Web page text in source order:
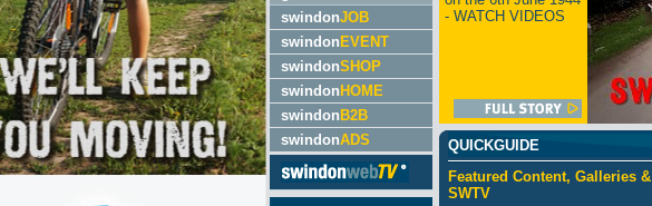
swindonJOB
swindon EVENT
swindonSHOP
swindon HOME
swindon B2B
swindonADS
- WATCH VIDEOS
QUICKGUIDE
Featured Content, Galleries &
SWTV